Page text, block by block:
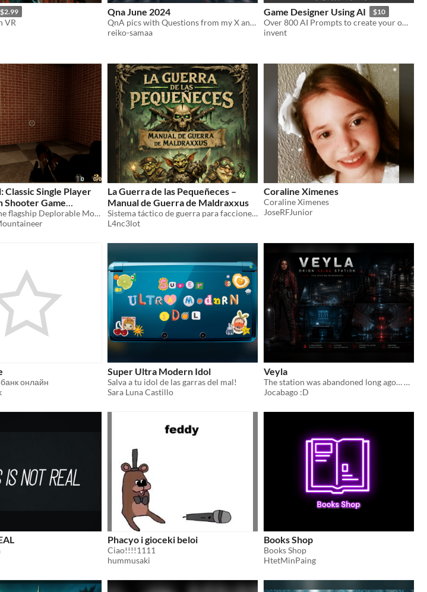
$2.99
VR
Qna June 2024
QnA pics with Questions from my X and Discord community
reiko-samaa
Game Designer Using AI $10
Over 800 AI Prompts to create your own game assets or use as a reference
invent
Classic Single Player
Shooter Game
How to use the flagship Deplorable Mountaineer framework for Unreal Engine 4
La Guerra de las Pequeñeces –
Manual de Guerra de Maldraxxus
Sistema táctico de guerra para facciones pequeñas en Maldraxxus: mapa, unidades, alianzas y combate por dados.
L4nc3lot
Coraline Ximenes
Coraline Ximenes
JoseRFJunior
онлайн
Super Ultra Modern Idol
Salva a tu idol de las garras del mal!
Sara Luna Castillo
Veyla
The station was abandoned long ago… but not everything left.
Jocabago :D
Phacyo i gioceki beloi
Ciao!!!!1111
hummusaki
Books Shop
Books Shop
HtetMinPaing